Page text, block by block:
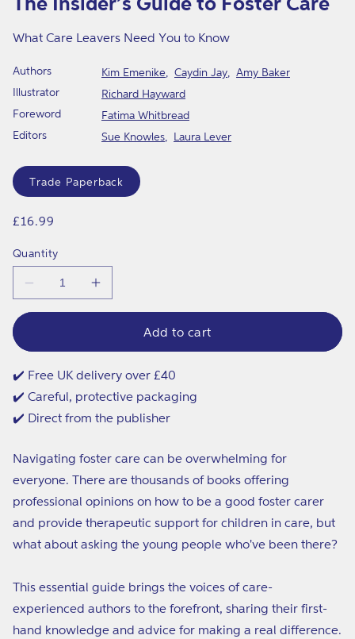
modal
What Care Leavers Need You to Know
Authors Kim Emenike Caydin Jay
Amy Baker
Illustrator
Richard Hayward
Foreword
Fatima Whitbread
Editors
Sue Knowles Laura Lever
Format
Trade Paperback
Regular
£16.99
Quantity
Decrease
quantity
for
to
Care
Increase
quantity
to
Care
Add to cart
✔️ Free UK delivery over £40
✔️ Careful, protective packaging
✔️ Direct from the publisher
Navigating foster care can be overwhelming for
everyone. There are thousands of books offering
professional opinions on how to be a good foster carer
and provide therapeutic support for children in care, but
what about asking the young people who've been there?
This essential guide brings the voices of care-
experienced authors to the forefront, sharing their first-
hand knowledge and advice for making a real difference.